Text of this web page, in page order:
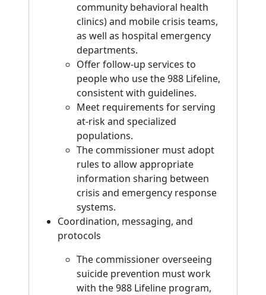
community behavioral health
clinics) and mobile crisis teams,
as well as hospital emergency
departments.
Offer follow-up services to
people who use the 988 Lifeline,
consistent with guidelines.
Meet requirements for serving
at-risk and specialized
populations.
The commissioner must adopt
rules to allow appropriate
information sharing between
crisis and emergency response
systems.
Coordination, messaging, and
protocols
The commissioner overseeing
suicide prevention must work
with the 988 Lifeline program,